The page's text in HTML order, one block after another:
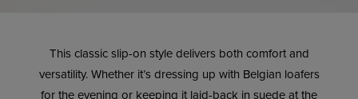
This classic slip-on style delivers both comfort and
versatility. Whether it’s dressing up with Belgian loafers
for the evening or keeping it laid-back in suede at the